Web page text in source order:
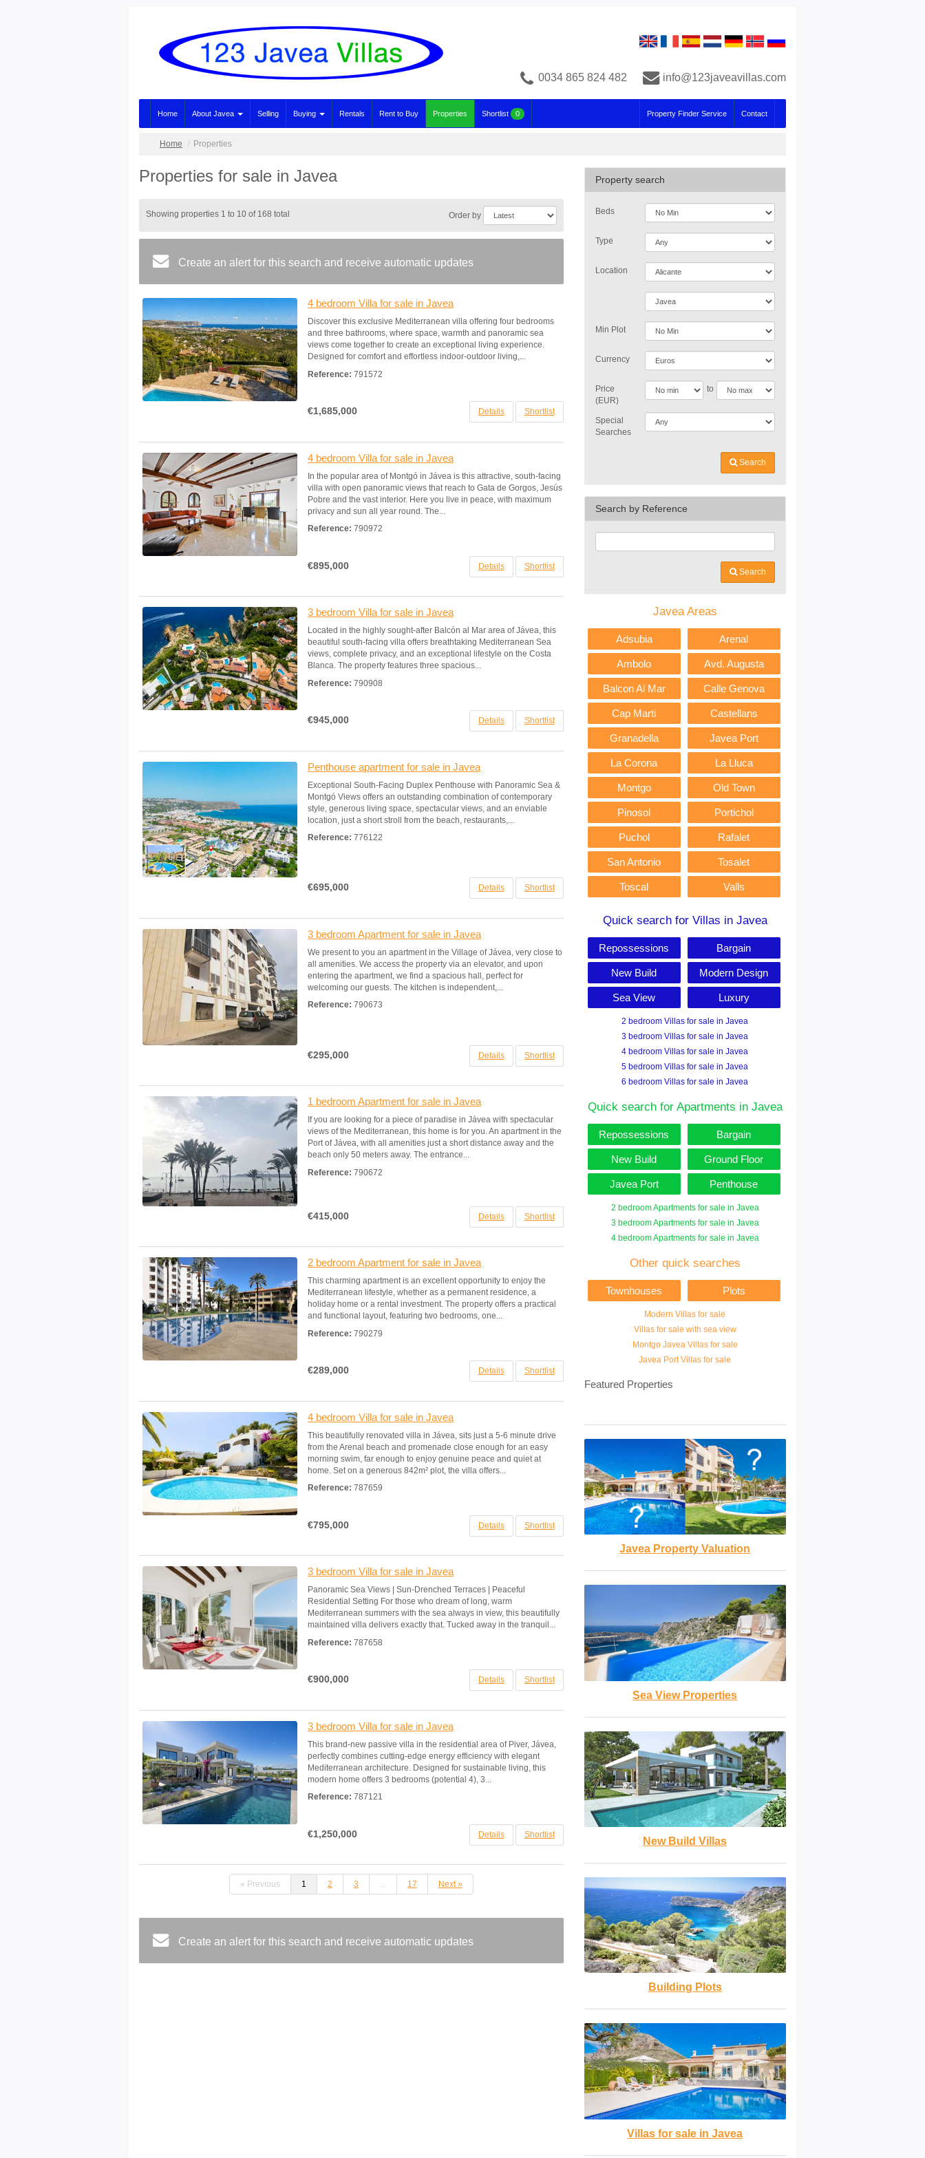
0034 865 824 482 info@123javeavillas.com
Home About Javea Selling Buying Rentals Rent to Buy Properties Shortlist 0 Property Finder Service Contact
Home Properties
Properties for sale in Javea
Showing properties 1 to 10 of 168 total Order by
Create an alert for this search and receive automatic updates
4 bedroom Villa for sale in Javea
Discover this exclusive Mediterranean villa offering four bedrooms
and three bathrooms, where space, warmth and panoramic sea
views come together to create an exceptional living experience.
Designed for comfort and effortless indoor-outdoor living,...
Reference: 791572
€1,685,000 Details Shortlist
4 bedroom Villa for sale in Javea
In the popular area of Montgó in Jávea is this attractive, south-facing
villa with open panoramic views that reach to Gata de Gorgos, Jesús
Pobre and the vast interior. Here you live in peace, with maximum
privacy and sun all year round. The...
Reference: 790972
€895,000 Details Shortlist
3 bedroom Villa for sale in Javea
Located in the highly sought-after Balcón al Mar area of Jávea, this
beautiful south-facing villa offers breathtaking Mediterranean Sea
views, complete privacy, and an exceptional lifestyle on the Costa
Blanca. The property features three spacious...
Reference: 790908
€945,000 Details Shortlist
Penthouse apartment for sale in Javea
Exceptional South-Facing Duplex Penthouse with Panoramic Sea &
Montgó Views offers an outstanding combination of contemporary
style, generous living space, spectacular views, and an enviable
location, just a short stroll from the beach, restaurants,...
Reference: 776122
€695,000 Details Shortlist
3 bedroom Apartment for sale in Javea
We present to you an apartment in the Village of Jávea, very close to
all amenities. We access the property via an elevator, and upon
entering the apartment, we find a spacious hall, perfect for
welcoming our guests. The kitchen is independent,...
Reference: 790673
€295,000 Details Shortlist
1 bedroom Apartment for sale in Javea
If you are looking for a piece of paradise in Jávea with spectacular
views of the Mediterranean, this home is for you. An apartment in the
Port of Jávea, with all amenities just a short distance away and the
beach only 50 meters away. The entrance...
Reference: 790672
€415,000 Details Shortlist
2 bedroom Apartment for sale in Javea
This charming apartment is an excellent opportunity to enjoy the
Mediterranean lifestyle, whether as a permanent residence, a
holiday home or a rental investment. The property offers a practical
and functional layout, featuring two bedrooms, one...
Reference: 790279
€289,000 Details Shortlist
4 bedroom Villa for sale in Javea
This beautifully renovated villa in Jávea, sits just a 5-6 minute drive
from the Arenal beach and promenade close enough for an easy
morning swim, far enough to enjoy genuine peace and quiet at
home. Set on a generous 842m² plot, the villa offers...
Reference: 787659
€795,000 Details Shortlist
3 bedroom Villa for sale in Javea
Panoramic Sea Views | Sun-Drenched Terraces | Peaceful
Residential Setting For those who dream of long, warm
Mediterranean summers with the sea always in view, this beautifully
maintained villa delivers exactly that. Tucked away in the tranquil...
Reference: 787658
€900,000 Details Shortlist
3 bedroom Villa for sale in Javea
This brand-new passive villa in the residential area of Piver, Jávea,
perfectly combines cutting-edge energy efficiency with elegant
Mediterranean architecture. Designed for sustainable living, this
modern home offers 3 bedrooms (potential 4), 3...
Reference: 787121
€1,250,000 Details Shortlist
« Previous 1 2 3 ... 17 Next »
Create an alert for this search and receive automatic updates
Property search
Beds
Type
Location
Min Plot
Currency
Price
(EUR)
to
Special
Searches
Search
Search by Reference
Search
Javea Areas
Adsubia Arenal
Ambolo Avd. Augusta
Balcon Al Mar Calle Genova
Cap Marti Castellans
Granadella Javea Port
La Corona La Lluca
Montgo Old Town
Pinosol Portichol
Puchol Rafalet
San Antonio Tosalet
Toscal Valls
Quick search for Villas in Javea
Repossessions Bargain
New Build Modern Design
Sea View Luxury
2 bedroom Villas for sale in Javea
3 bedroom Villas for sale in Javea
4 bedroom Villas for sale in Javea
5 bedroom Villas for sale in Javea
6 bedroom Villas for sale in Javea
Quick search for Apartments in Javea
Repossessions Bargain
New Build Ground Floor
Javea Port Penthouse
2 bedroom Apartments for sale in Javea
3 bedroom Apartments for sale in Javea
4 bedroom Apartments for sale in Javea
Other quick searches
Townhouses Plots
Modern Villas for sale
Villas for sale with sea view
Montgo Javea Villas for sale
Javea Port Villas for sale
Featured Properties
Javea Property Valuation
Sea View Properties
New Build Villas
Building Plots
Villas for sale in Javea